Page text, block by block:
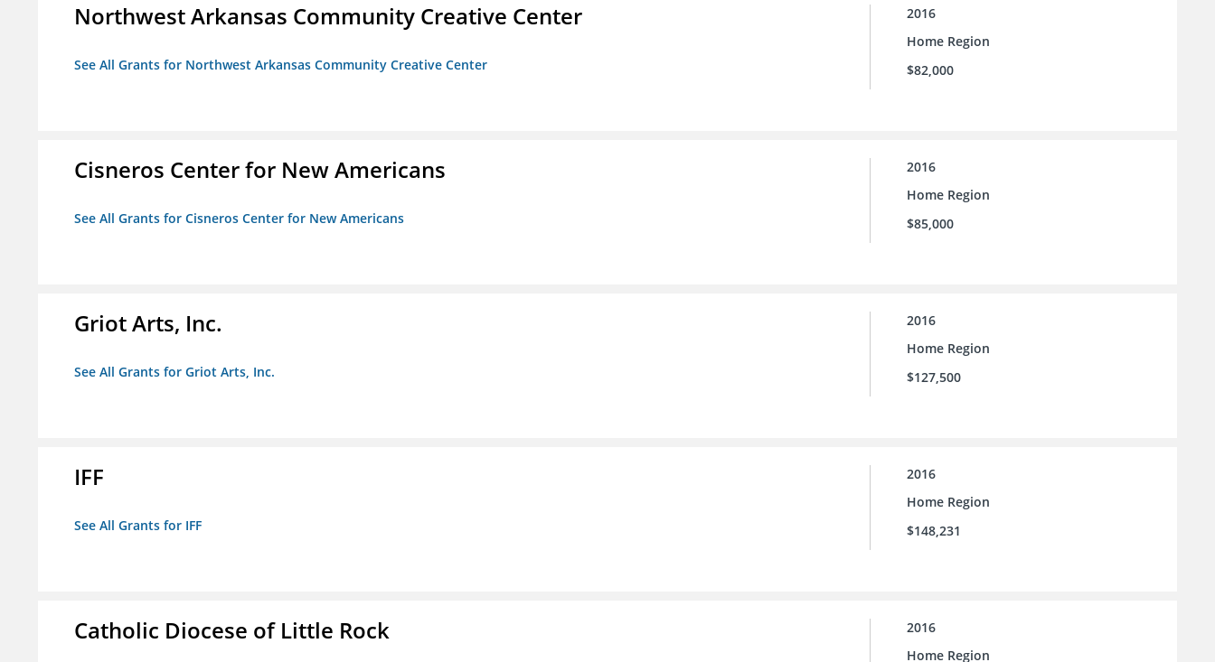
Northwest Arkansas Community Creative Center
See All Grants for Northwest Arkansas Community Creative Center
2016
Home Region
$82,000
Cisneros Center for New Americans
See All Grants for Cisneros Center for New Americans
2016
Home Region
$85,000
Griot Arts, Inc.
See All Grants for Griot Arts, Inc.
2016
Home Region
$127,500
IFF
See All Grants for IFF
2016
Home Region
$148,231
Catholic Diocese of Little Rock
2016
Home Region